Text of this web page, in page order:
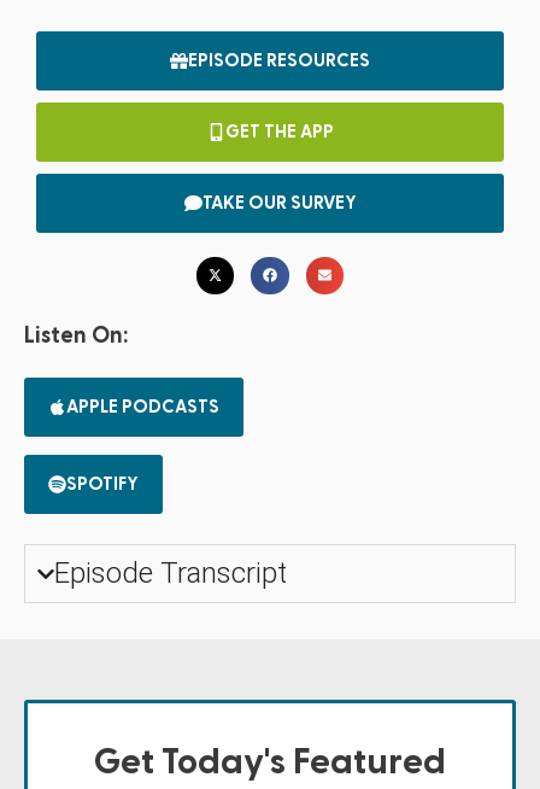
EPISODE RESOURCES
GET THE APP
TAKE OUR SURVEY
Listen On:
APPLE PODCASTS
SPOTIFY
Episode Transcript
Get Today's Featured